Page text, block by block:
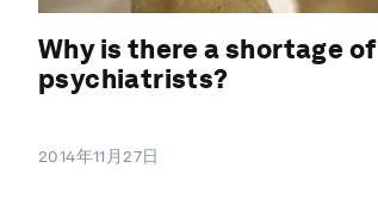
Why is there a shortage of
psychiatrists?
2014年11月27日